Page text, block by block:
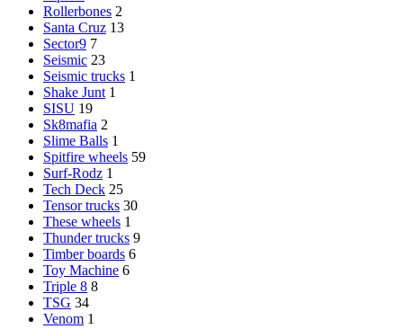
Rollerbones 2
Santa Cruz 13
Sector9 7
Seismic 23
Seismic trucks 1
Shake Junt 1
SISU 19
Sk8mafia 2
Slime Balls 1
Spitfire wheels 59
Surf-Rodz 1
Tech Deck 25
Tensor trucks 30
These wheels 1
Thunder trucks 9
Timber boards 6
Toy Machine 6
Triple 8 8
TSG 34
Venom 1